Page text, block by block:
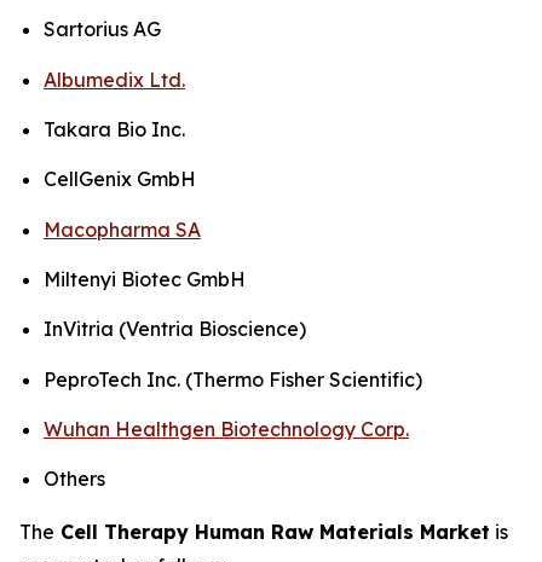
Sartorius AG
Albumedix Ltd.
Takara Bio Inc.
CellGenix GmbH
Macopharma SA
Miltenyi Biotec GmbH
InVitria (Ventria Bioscience)
PeproTech Inc. (Thermo Fisher Scientific)
Wuhan Healthgen Biotechnology Corp.
Others
The Cell Therapy Human Raw Materials Market is